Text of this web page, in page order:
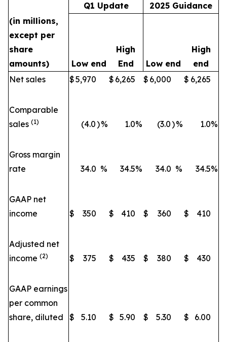
Q1 Update
2025 Guidance
(in millions,
except per
share
amounts)
Low end
High
End
Low end
High
end
Net sales
$5,970 $ 6,265 $ 6,000 $ 6,265
Comparable
sales (1) (4.0)% 1.0% (3.0)% 1.0%
Gross margin
rate
34.0 % 34.5% 34.0 % 34.5%
GAAP net
income
$ 350 $ 410 $ 360 $ 410
Adjusted net
income (2) $ 375 $ 435 $ 380 $ 430
GAAP earnings
per common
share, diluted
$ 5.10 $ 5.90 $ 5.30 $ 6.00